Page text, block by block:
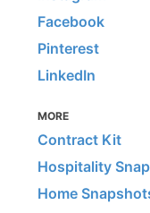
Facebook
Pinterest
LinkedIn
MORE
Contract Kit
Hospitality
Home